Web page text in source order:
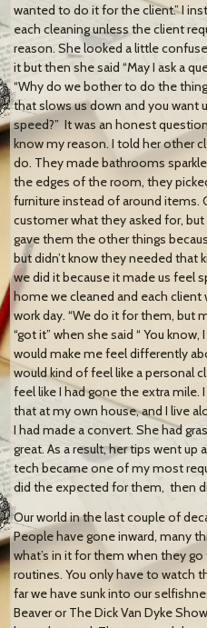
wanted to do it for the client.” I
each cleaning unless the client
reason. She looked a little
it but then she said “May I ask a
“Why do we bother to do the
that slows us down and you want
speed?” It was an honest
know my reason. I told her other
do. They made bathrooms
the edges of the room, they
furniture instead of around items.
customer what they asked for,
gave them the other things
but didn’t know they needed that
we did it because it made us feel
home we cleaned and each client
work day. “We do it for them, but
“got it” when she said “ You
would make me feel differently
would kind of feel like a personal
feel like I had gone the extra
that at my own house, and I live
I had made a convert. She had
great. As a result, her tips went
tech became one of my most
did the expected for them, then
Our world in the last couple of
People have gone inward, many
what’s in it for them when they
routines. You only have to watch
far we have sunk into our
Beaver or The Dick Van Dyke